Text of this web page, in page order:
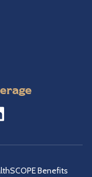
Benefits